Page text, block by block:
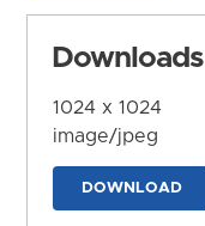
Downloads
1024 x 1024
image/jpeg
DOWNLOAD